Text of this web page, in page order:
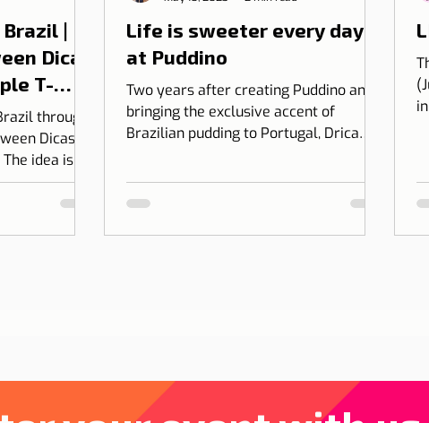
|
Dicas
T-
through
Dicas de
idea is to
into
Life is sweeter every day
at Puddino
Two years after creating Puddino and
bringing the exclusive accent of
Brazilian pudding to Portugal, Drica